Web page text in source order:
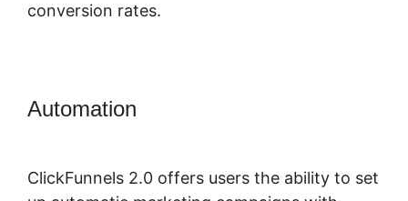
conversion rates.
Automation
ClickFunnels 2.0 offers users the ability to set